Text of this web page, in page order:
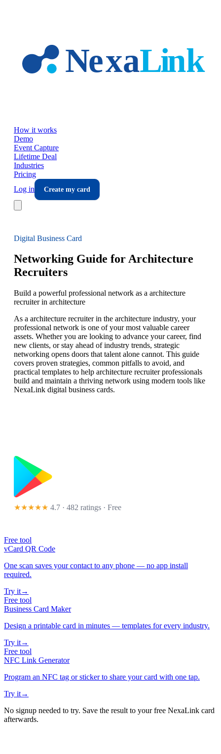
How it works
Demo
Event Capture
Lifetime Deal
Industries
Pricing
Log in
Create my card
Digital Business Card
Networking Guide for Architecture
Recruiters
Build a powerful professional network as a architecture
recruiter in architecture
As a architecture recruiter in the architecture industry, your
professional network is one of your most valuable career
assets. Whether you are looking to advance your career, find
new clients, or stay ahead of industry trends, strategic
networking opens doors that talent alone cannot. This guide
covers proven strategies, common pitfalls to avoid, and
practical templates to help architecture recruiter professionals
build and maintain a thriving network using modern tools like
NexaLink digital business cards.
★★★★★ 4.7 · 482 ratings · Free
Free tool
vCard QR Code
One scan saves your contact to any phone — no app install
required.
Try it→
Free tool
Business Card Maker
Design a printable card in minutes — templates for every industry.
Try it→
Free tool
NFC Link Generator
Program an NFC tag or sticker to share your card with one tap.
Try it→
No signup needed to try. Save the result to your free NexaLink card
afterwards.